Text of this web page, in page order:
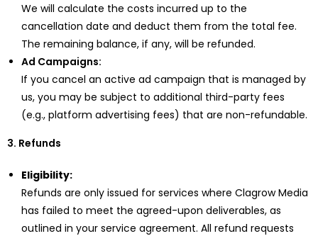
We will calculate the costs incurred up to the
cancellation date and deduct them from the total fee.
The remaining balance, if any, will be refunded.
Ad Campaigns:
If you cancel an active ad campaign that is managed by
us, you may be subject to additional third-party fees
(e.g., platform advertising fees) that are non-refundable.
3. Refunds
Eligibility:
Refunds are only issued for services where Clagrow Media
has failed to meet the agreed-upon deliverables, as
outlined in your service agreement. All refund requests